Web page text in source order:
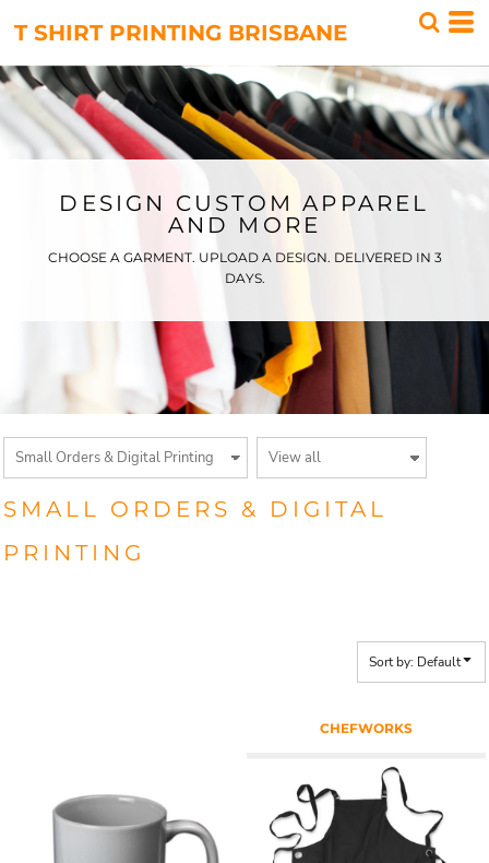
T SHIRT PRINTING BRISBANE
DESIGN CUSTOM APPAREL
AND MORE
CHOOSE A GARMENT. UPLOAD A DESIGN. DELIVERED IN 3
DAYS.
SMALL ORDERS & DIGITAL
PRINTING
Sort by: Default
CHEFWORKS
Price: Highest First
Date Added